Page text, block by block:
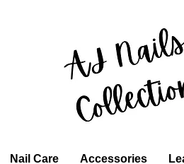
Nail Care Accessories